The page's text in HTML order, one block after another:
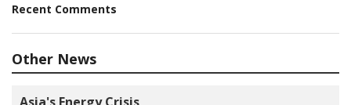
Recent Comments
Other News